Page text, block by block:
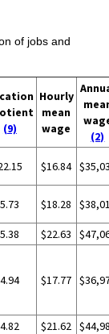
of jobs and
(9)
Hourly
mean
wage
(2)
$16.84
5.73 $18.28
5.38 $22.63
4.94 $17.77
4.82 $21.62